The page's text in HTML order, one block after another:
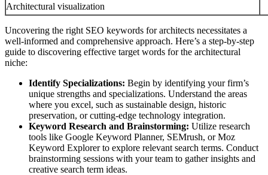
Architectural visualization
Uncovering the right SEO keywords for architects necessitates a
well-informed and comprehensive approach. Here’s a step-by-step
guide to discovering effective target words for the architectural
niche:
Identify Specializations: Begin by identifying your firm’s
unique strengths and specializations. Understand the areas
where you excel, such as sustainable design, historic
preservation, or cutting-edge technology integration.
Keyword Research and Brainstorming: Utilize research
tools like Google Keyword Planner, SEMrush, or Moz
Keyword Explorer to explore relevant search terms. Conduct
brainstorming sessions with your team to gather insights and
creative search term ideas.